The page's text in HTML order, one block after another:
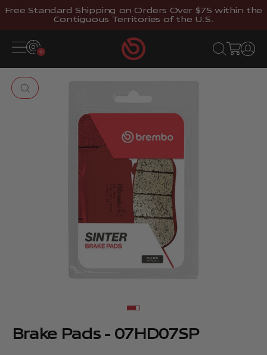
Skip to content
Free Standard Shipping on Orders Over $75 within the
Contiguous Territories of the U.S.
Open navigation menu Brembostore Open search
Open cart
Open
Zoom
Brake Pads - 07HD07SP